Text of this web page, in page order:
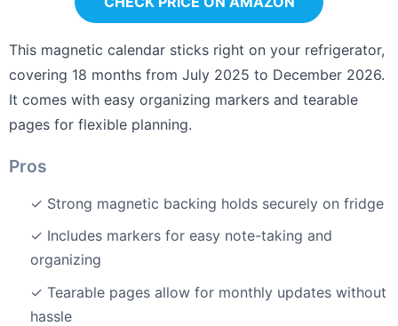
This magnetic calendar sticks right on your refrigerator,
covering 18 months from July 2025 to December 2026.
It comes with easy organizing markers and tearable
pages for flexible planning.
Pros
✓ Strong magnetic backing holds securely on fridge
✓ Includes markers for easy note-taking and
organizing
✓ Tearable pages allow for monthly updates without
hassle